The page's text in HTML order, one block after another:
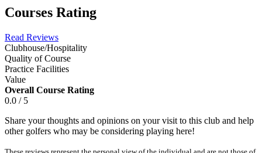
Courses Rating
Read Reviews
Clubhouse/Hospitality
Quality of Course
Practice Facilities
Value
Overall Course Rating
0.0 / 5
Share your thoughts and opinions on your visit to this club and help
other golfers who may be considering playing here!
These reviews represent the personal view of the individual and are not those of